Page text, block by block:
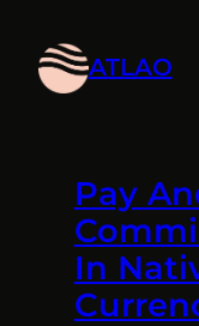
contenu
ATLAO
Pay
In